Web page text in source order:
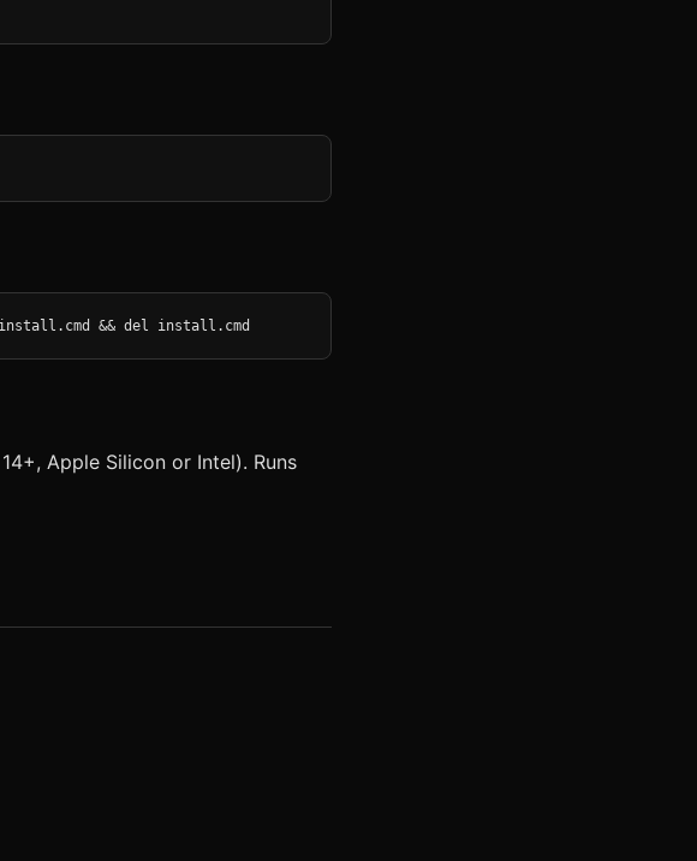
&& del install.cmd
Apple Silicon or Intel). Runs